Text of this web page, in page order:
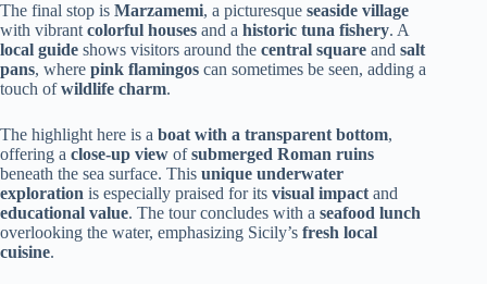
The final stop is Marzamemi, a picturesque seaside village
with vibrant colorful houses and a historic tuna fishery. A
local guide shows visitors around the central square and salt
pans, where pink flamingos can sometimes be seen, adding a
touch ofwildlife charm.
The highlight here is a boat with a transparent bottom,
offering a close-up view ofsubmerged Roman ruins
beneath the sea surface. This unique underwater
exploration is especially praised for its visual impact and
educational value. The tour concludes with a seafood lunch
overlooking the water, emphasizing Sicily’s fresh local
cuisine.